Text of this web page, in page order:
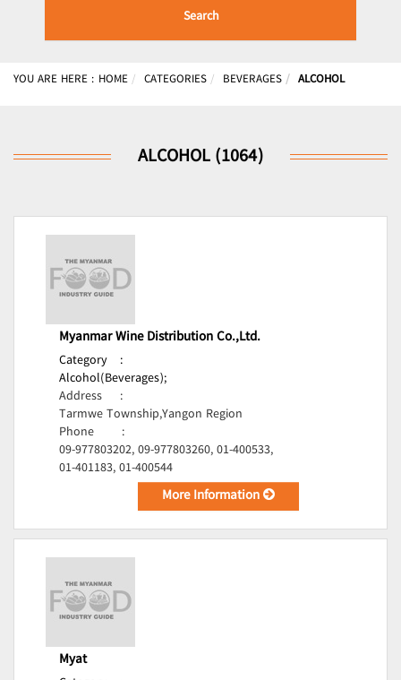
Search
YOU ARE HERE : HOME CATEGORIES BEVERAGES ALCOHOL
ALCOHOL (1064)
Myanmar Wine Distribution Co.,Ltd.
Category
:
Alcohol(Beverages);
Address
:
Tarmwe Township,Yangon Region
Phone
:
09-977803202, 09-977803260, 01-400533,
01-401183, 01-400544
More Information
Myat